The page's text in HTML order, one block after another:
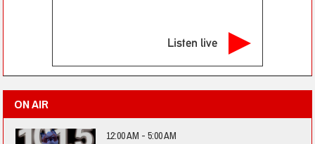
Listen live
ON AIR
12:00 AM - 5:00 AM